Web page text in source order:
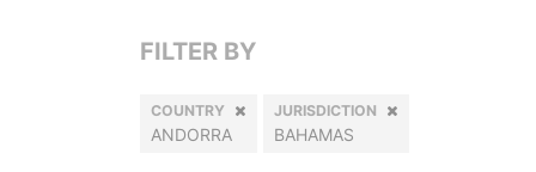
FILTER BY
COUNTRY
ANDORRA
JURISDICTION
BAHAMAS